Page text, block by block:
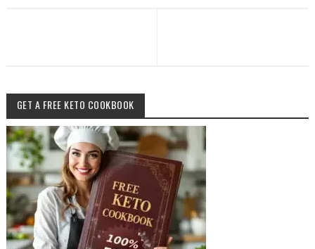
GET A FREE KETO COOKBOOK